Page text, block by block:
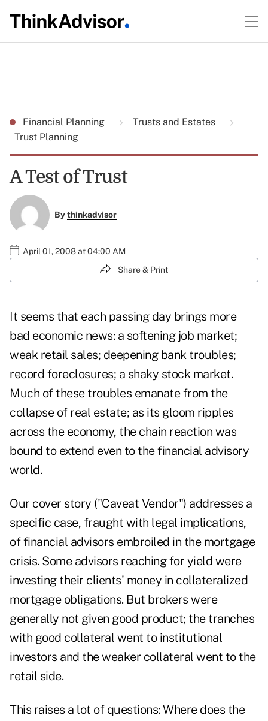
Financial Planning
Trusts and Estates
Trust Planning
A Test of Trust
Bythinkadvisor
April 01, 2008 at 04:00 AM
Share & Print
It seems that each passing day brings more
bad economic news: a softening job market;
weak retail sales; deepening bank troubles;
record foreclosures; a shaky stock market.
Much of these troubles emanate from the
collapse of real estate; as its gloom ripples
across the economy, the chain reaction was
bound to extend even to the financial advisory
world.
Our cover story ("Caveat Vendor") addresses a
specific case, fraught with legal implications,
of financial advisors embroiled in the mortgage
crisis. Some advisors reaching for yield were
investing their clients' money in collateralized
mortgage obligations. But brokers were
generally not given good product; the tranches
with good collateral went to institutional
investors and the weaker collateral went to the
retail side.
This raises a lot of questions: Where does the